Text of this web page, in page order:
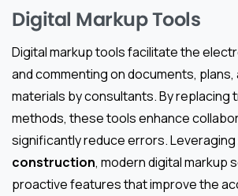
Digital Markup Tools
Digital markup tools facilitate the
and commenting on documents,
materials by consultants. By replacing
methods, these tools enhance
significantly reduce errors. Leveraging
construction, modern digital markup
proactive features that improve the